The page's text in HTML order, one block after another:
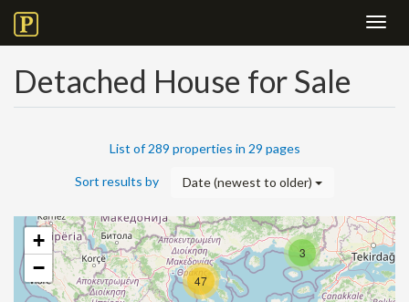
Detached House for Sale
List of 289 properties in 29 pages
Sort results by Date (newest to older)
3
47
+
−